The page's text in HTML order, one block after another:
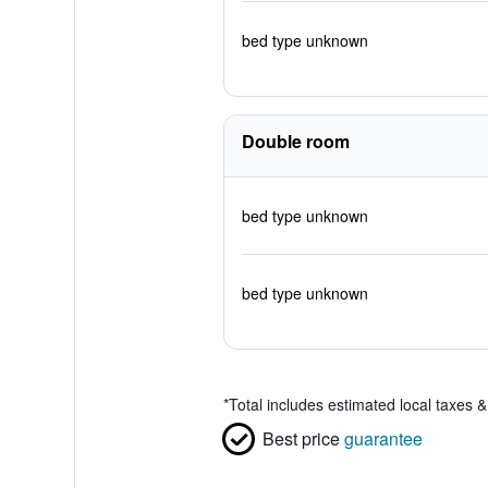
bed type unknown
Double room
bed type unknown
bed type unknown
*Total includes estimated local taxes
Best priceguarantee